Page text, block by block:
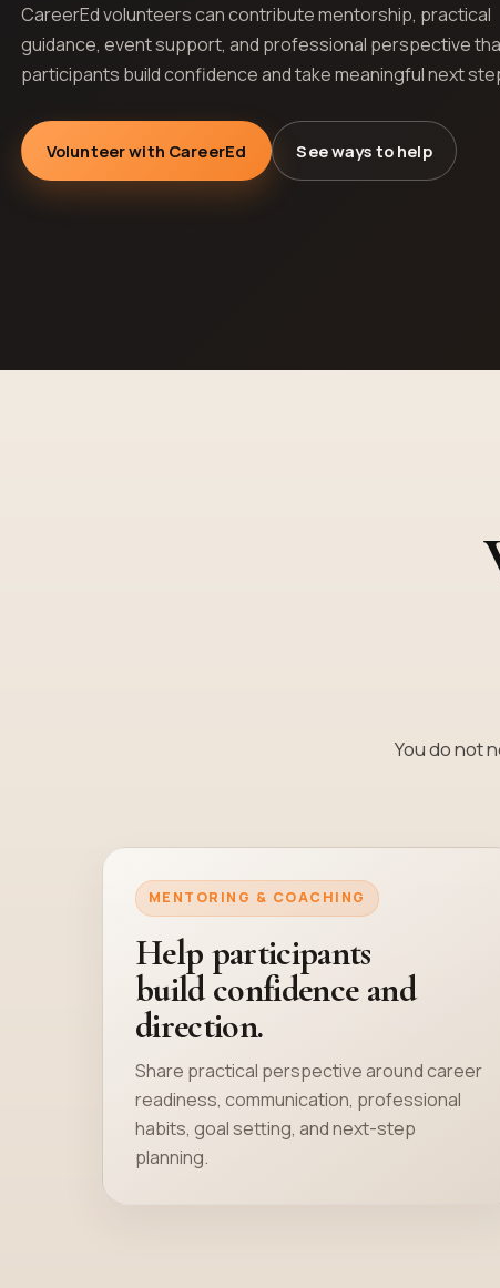
CareerEd volunteers can contribute mentorship, practical
guidance, event support, and professional perspective
participants build confidence and take meaningful next
Volunteer with CareerEd See ways to help
You do not
MENTORING & COACHING
Help participants
build confidence and
direction.
Share practical perspective around career
readiness, communication, professional
habits, goal setting, and next-step
planning.